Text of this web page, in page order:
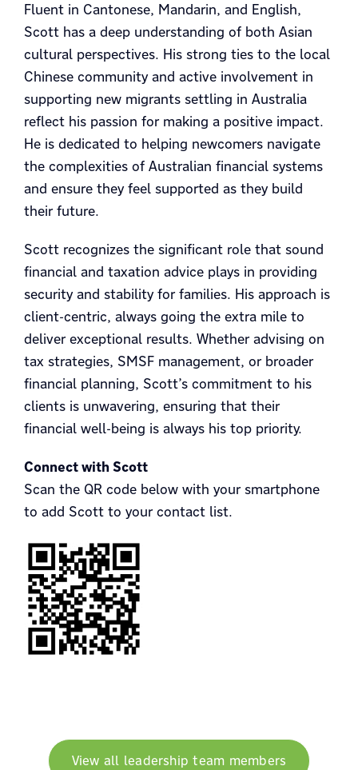
Fluent in Cantonese, Mandarin, and English,
Scott has a deep understanding of both Asian
cultural perspectives. His strong ties to the local
Chinese community and active involvement in
supporting new migrants settling in Australia
reflect his passion for making a positive impact.
He is dedicated to helping newcomers navigate
the complexities of Australian financial systems
and ensure they feel supported as they build
their future.
Scott recognizes the significant role that sound
financial and taxation advice plays in providing
security and stability for families. His approach is
client-centric, always going the extra mile to
deliver exceptional results. Whether advising on
tax strategies, SMSF management, or broader
financial planning, Scott’s commitment to his
clients is unwavering, ensuring that their
financial well-being is always his top priority.
Connect with Scott
Scan the QR code below with your smartphone
to add Scott to your contact list.
View all leadership team members